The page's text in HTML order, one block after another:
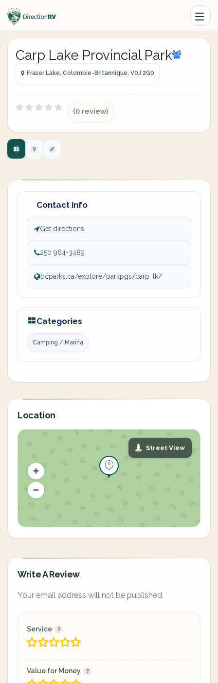
Carp Lake Provincial Park
Fraser Lake, Colombie-Britannique, V0J 2G0
(0 review)
Contact info
Get directions
250 964-3489
bcparks.ca/explore/parkpgs/carp_lk/
Categories
Camping / Marina
Location
Street View
Write A Review
Your email address will not be published.
Service
Value for Money